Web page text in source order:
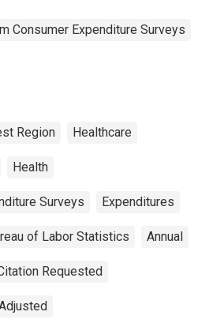
Consumer Expenditure Surveys
Region Healthcare
Health
Surveys Expenditures
of Labor Statistics Annual
Requested